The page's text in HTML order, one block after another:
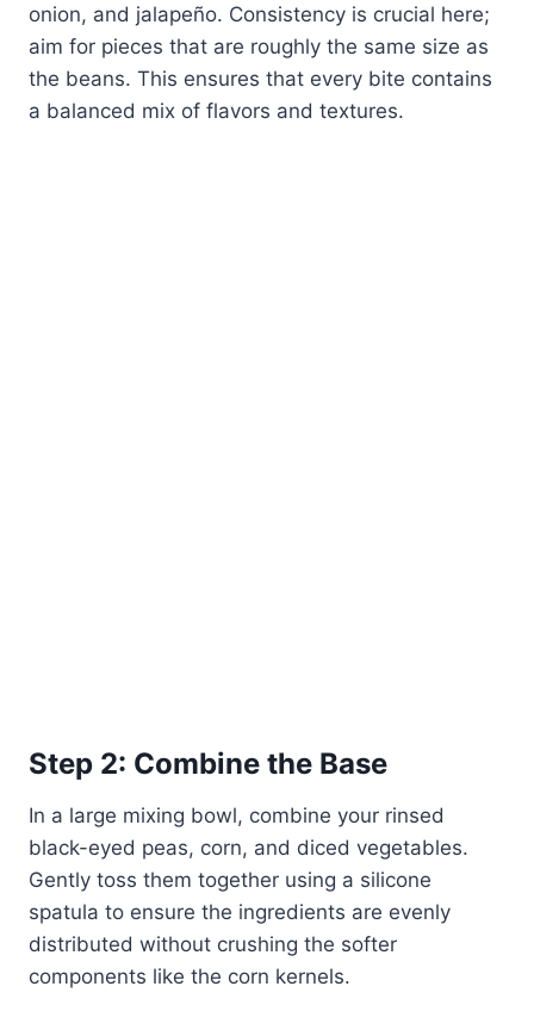
onion, and jalapeño. Consistency is crucial here;
aim for pieces that are roughly the same size as
the beans. This ensures that every bite contains
a balanced mix of flavors and textures.
Step 2: Combine the Base
In a large mixing bowl, combine your rinsed
black-eyed peas, corn, and diced vegetables.
Gently toss them together using a silicone
spatula to ensure the ingredients are evenly
distributed without crushing the softer
components like the corn kernels.